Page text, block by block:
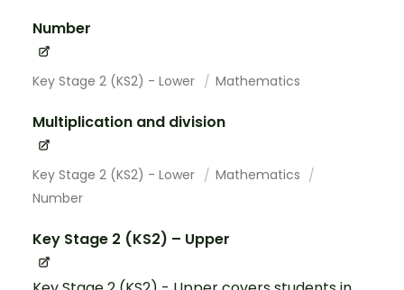
Number
Key Stage 2 (KS2) - Lower Mathematics
Multiplication and division
Key Stage 2 (KS2) - Lower
Mathematics
Number
Key Stage 2 (KS2) – Upper